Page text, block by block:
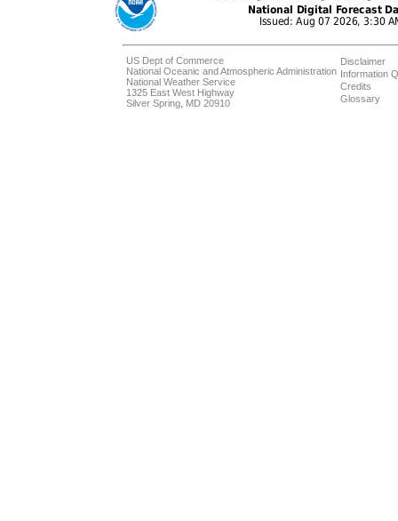
US Dept of Commerce
National Oceanic and Atmospheric Administration
National Weather Service
1325 East West Highway
Silver Spring, MD 20910
Disclaimer
Information
Credits
Glossary